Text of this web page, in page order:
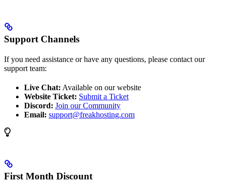
Support Channels
If you need assistance or have any questions, please contact our
support team:
Live Chat: Available on our website
Website Ticket: Submit a Ticket
Discord: Join our Community
Email: support@freakhosting.com
First Month Discount